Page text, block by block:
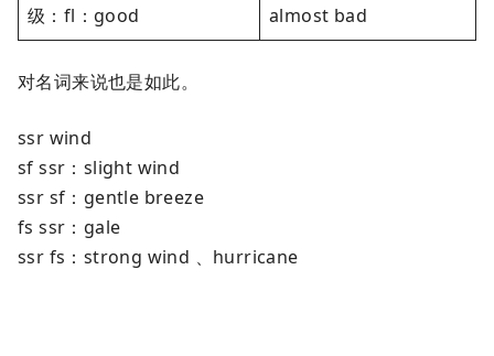
级：fl：good
almost bad
对名词来说也是如此。
ssr wind
sf ssr：slight wind
ssr sf：gentle breeze
fs ssr：gale
ssr fs：strong wind 、hurricane